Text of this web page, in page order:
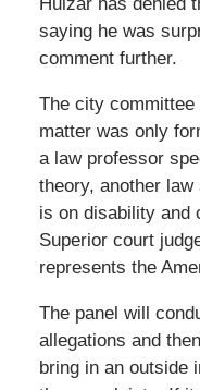
saying he was
comment further.
The city
matter was only
a law professor
theory, another
is on disability and
Superior court
represents the
The panel will
allegations and
bring in an outside